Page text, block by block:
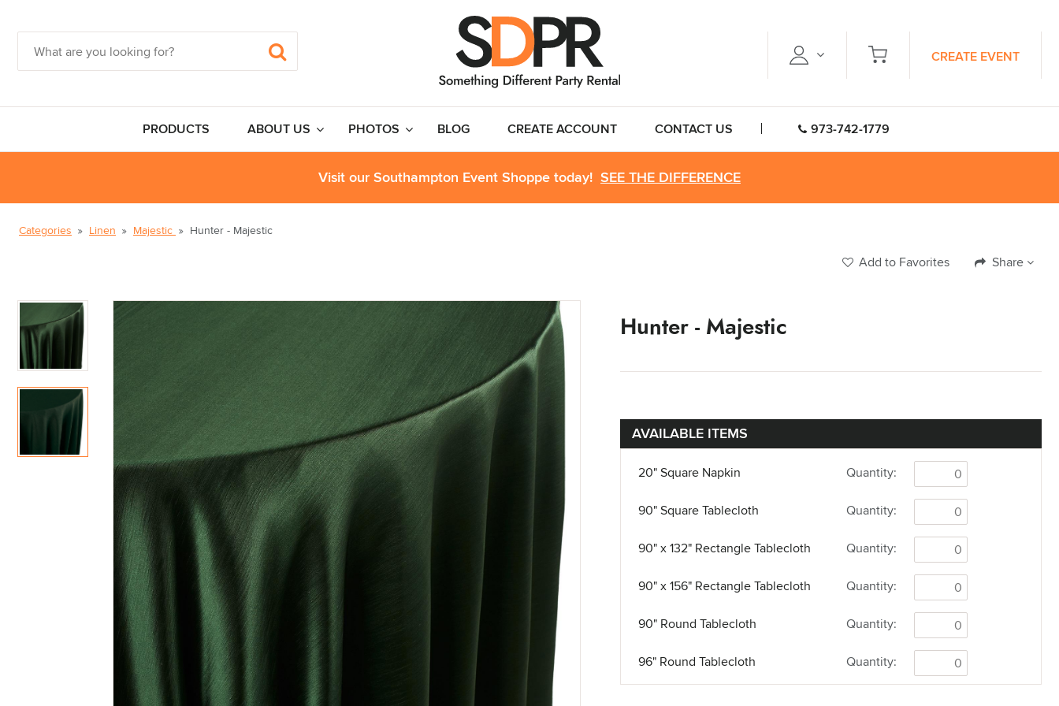
CREATE EVENT
PRODUCTS ABOUT US PHOTOS BLOG CREATE ACCOUNT CONTACT US 973-742-1779
Visit our Southampton Event Shoppe today! SEE THE DIFFERENCE
Categories Linen Majestic Hunter - Majestic
Add to Favorites Share
Hunter - Majestic
AVAILABLE ITEMS
20" Square Napkin Quantity:
90" Square Tablecloth Quantity:
90" x 132" Rectangle Tablecloth Quantity:
90" x 156" Rectangle Tablecloth Quantity:
90" Round Tablecloth Quantity:
96" Round Tablecloth Quantity: